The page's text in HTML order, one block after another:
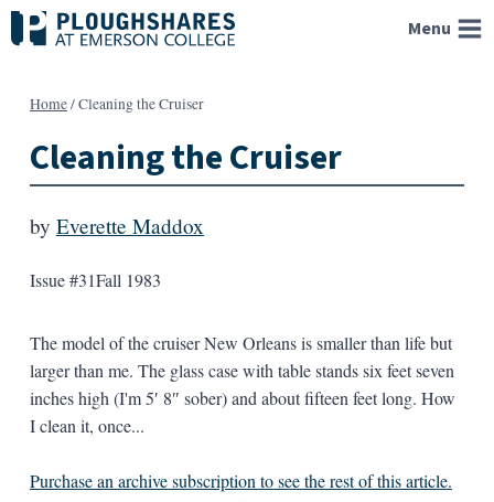
Skip
to
Menu
Home/Cleaning the Cruiser
Cleaning the Cruiser
by Everette Maddox
Issue #31Fall 1983
The model of the cruiser New Orleans is smaller than life but
larger than me. The glass case with table stands six feet seven
inches high (I'm 5′ 8″ sober) and about fifteen feet long. How
I clean it, once...
Purchase an archive subscription to see the rest of this article.